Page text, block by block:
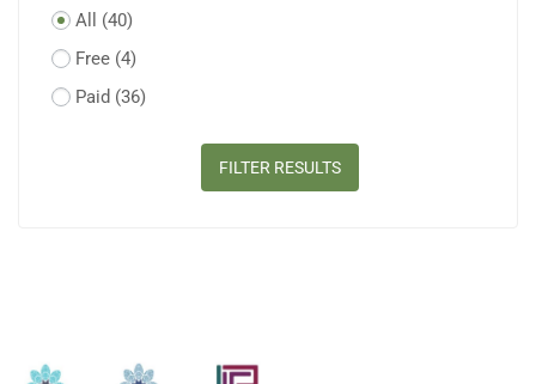
All (40)
Free (4)
Paid (36)
FILTER RESULTS